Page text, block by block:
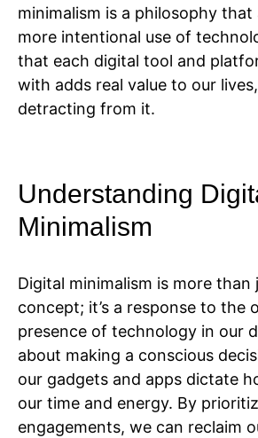
minimalism is a philosophy
more intentional use of
that each digital tool and
with adds real value to our
detracting from it.
Understanding
Minimalism
Digital minimalism is more than
concept; it’s a response to the
presence of technology in our
about making a conscious
our gadgets and apps dictate
our time and energy. By
engagements, we can reclaim